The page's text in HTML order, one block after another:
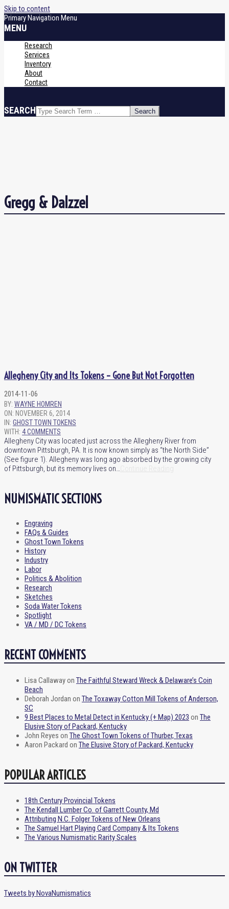
Skip to content
Primary Navigation Menu
MENU
Research
Services
Inventory
About
Contact
SEARCH
Gregg & Dalzzel
Allegheny City and Its Tokens – Gone But Not Forgotten
2014-11-06
BY: WAYNE HOMREN
ON: NOVEMBER 6, 2014
IN: GHOST TOWN TOKENS
WITH: 4 COMMENTS
Allegheny City was located just across the Allegheny River from
downtown Pittsburgh, PA. It is now known simply as “the North Side”
(See figure 1). Allegheny was long ago absorbed by the growing city
of Pittsburgh, but its memory lives on…
NUMISMATIC SECTIONS
Engraving
FAQs & Guides
Ghost Town Tokens
History
Industry
Labor
Politics & Abolition
Research
Sketches
Soda Water Tokens
Spotlight
VA / MD / DC Tokens
RECENT COMMENTS
Lisa Callawayon The Faithful Steward Wreck & Delaware’s Coin
Beach
Deborah Jordan on The Toxaway Cotton Mill Tokens of Anderson,
SC
9 Best Places to Metal Detect in Kentucky (+ Map) 2023 on The
Elusive Story of Packard, Kentucky
John Reyes on The Ghost Town Tokens of Thurber, Texas
Aaron Packard on The Elusive Story of Packard, Kentucky
POPULAR ARTICLES
18th Century Provincial Tokens
The Kendall Lumber Co. of Garrett County, Md
Attributing N.C. Folger Tokens of New Orleans
The Samuel Hart Playing Card Company & Its Tokens
The Various Numismatic Rarity Scales
ON TWITTER
Tweets by NovaNumismatics